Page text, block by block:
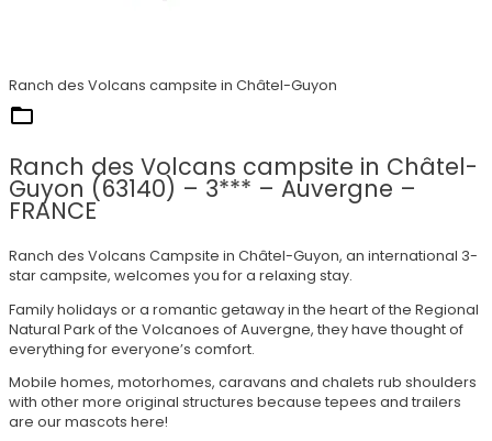
Ranch des Volcans campsite in Châtel-Guyon
Ranch des Volcans campsite in Châtel-
Guyon (63140) – 3*** – Auvergne –
FRANCE
Ranch des Volcans Campsite in Châtel-Guyon, an international 3-
star campsite, welcomes you for a relaxing stay.
Family holidays or a romantic getaway in the heart of the Regional
Natural Park of the Volcanoes of Auvergne, they have thought of
everything for everyone’s comfort.
Mobile homes, motorhomes, caravans and chalets rub shoulders
with other more original structures because tepees and trailers
are our mascots here!